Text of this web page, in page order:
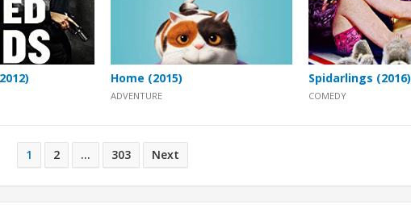
Home (2015)
ADVENTURE
Spidarlings (2016)
COMEDY
1 2 … 303 Next